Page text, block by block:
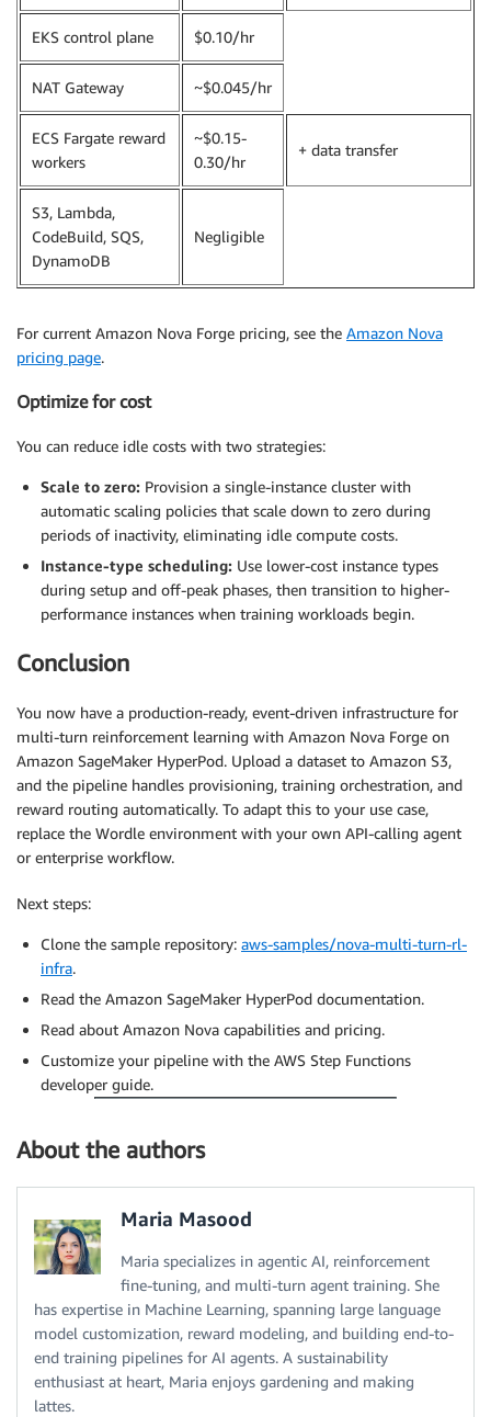
EKS control plane $0.10/hr
NAT Gateway ~$0.045/hr
ECS Fargate reward
workers
~$0.15-
0.30/hr
+ data transfer
S3, Lambda,
CodeBuild, SQS,
DynamoDB
Negligible
For current Amazon Nova Forge pricing, see the Amazon Nova
pricing page.
Optimize for cost
You can reduce idle costs with two strategies:
Scale to zero: Provision a single-instance cluster with
automatic scaling policies that scale down to zero during
periods of inactivity, eliminating idle compute costs.
Instance-type scheduling: Use lower-cost instance types
during setup and off-peak phases, then transition to higher-
performance instances when training workloads begin.
Conclusion
You now have a production-ready, event-driven infrastructure for
multi-turn reinforcement learning with Amazon Nova Forge on
Amazon SageMaker HyperPod. Upload a dataset to Amazon S3,
and the pipeline handles provisioning, training orchestration, and
reward routing automatically. To adapt this to your use case,
replace the Wordle environment with your own API-calling agent
or enterprise workflow.
Next steps:
Clone the sample repository: aws-samples/nova-multi-turn-rl-
infra.
Read the Amazon SageMaker HyperPod documentation.
Read about Amazon Nova capabilities and pricing.
Customize your pipeline with the AWS Step Functions
developer guide.
About the authors
Maria Masood
Maria specializes in agentic AI, reinforcement
fine-tuning, and multi-turn agent training. She
has expertise in Machine Learning, spanning large language
model customization, reward modeling, and building end-to-
end training pipelines for AI agents. A sustainability
enthusiast at heart, Maria enjoys gardening and making
lattes.